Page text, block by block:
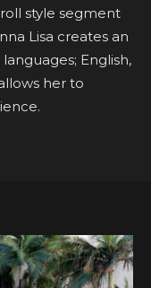
style segment
Lisa creates an
English,
her to